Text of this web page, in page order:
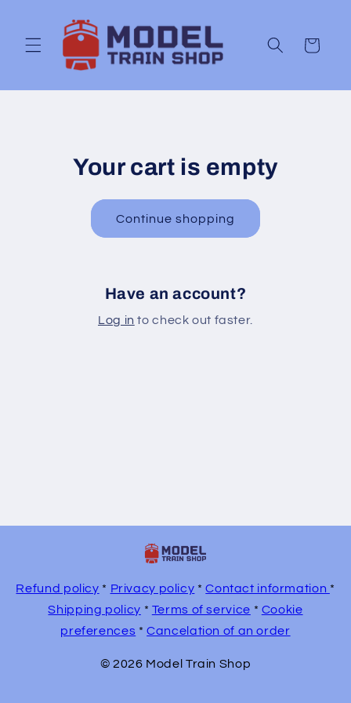
content
Cart
Your cart is empty
Continue shopping
Have an account?
Log in to check out faster.
Refund policy * Privacy policy *Contact information *
Shipping policy * Terms of service * Cookie
preferences *Cancelation of an order
© 2026 Model Train Shop